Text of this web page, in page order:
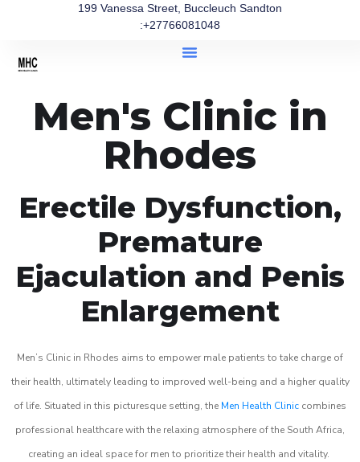
199 Vanessa Street, Buccleuch Sandton
:+27766081048
Men's Clinic in
Rhodes
Erectile Dysfunction,
Premature
Ejaculation and Penis
Enlargement
Men’s Clinic in Rhodes aims to empower male patients to take charge of
their health, ultimately leading to improved well-being and a higher quality
of life. Situated in this picturesque setting, the Men Health Clinic combines
professional healthcare with the relaxing atmosphere of the South Africa,
creating an ideal space for men to prioritize their health and vitality.